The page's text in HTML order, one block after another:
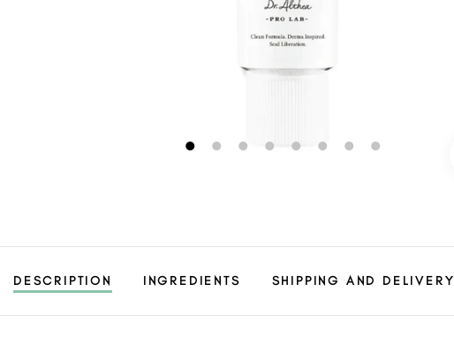
1 2 3 4 5 6 7 8
DESCRIPTION INGREDIENTS SHIPPING AND DELIVERY